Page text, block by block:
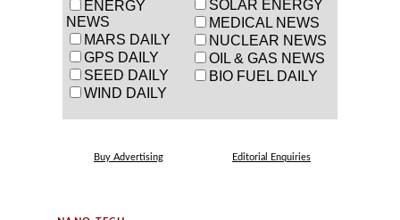
ENERGY
NEWS
MARS DAILY
GPS DAILY
SEED DAILY
WIND DAILY
SOLAR ENERGY
MEDICAL NEWS
NUCLEAR NEWS
OIL & GAS NEWS
BIO FUEL DAILY
Buy Advertising Editorial Enquiries